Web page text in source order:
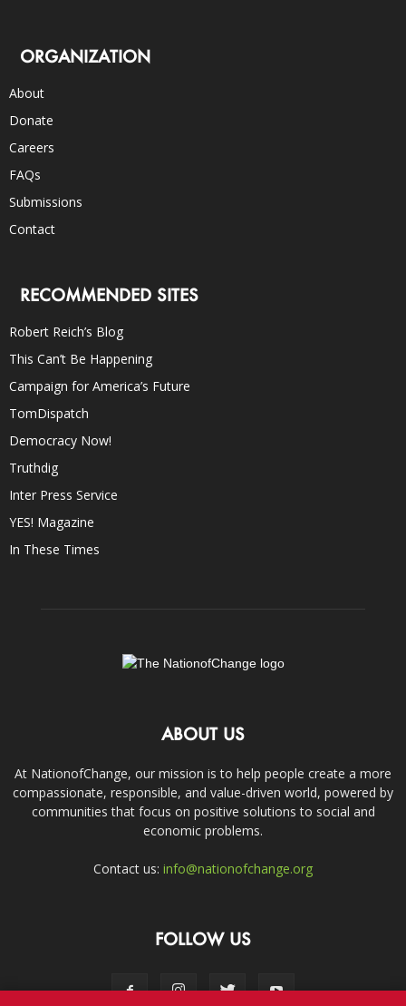
ORGANIZATION
About
Donate
Careers
FAQs
Submissions
Contact
RECOMMENDED SITES
Robert Reich’s Blog
This Can’t Be Happening
Campaign for America’s Future
TomDispatch
Democracy Now!
Truthdig
Inter Press Service
YES! Magazine
In These Times
ABOUT US
At NationofChange, our mission is to help people create a more
compassionate, responsible, and value-driven world, powered by
communities that focus on positive solutions to social and
economic problems.
Contact us: info@nationofchange.org
FOLLOW US